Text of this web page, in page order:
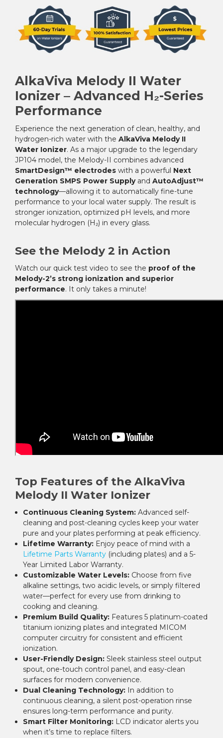
AlkaViva Melody II Water
Ionizer – Advanced H₂-Series
Performance
Experience the next generation of clean, healthy, and
hydrogen-rich water with the AlkaViva Melody II
Water Ionizer. As a major upgrade to the legendary
JP104 model, the Melody-II combines advanced
SmartDesign™ electrodes with a powerful Next
Generation SMPS Power Supplyand AutoAdjust™
technology—allowing it to automatically fine-tune
performance to your local water supply. The result is
stronger ionization, optimized pH levels, and more
molecular hydrogen (H₂) in every glass.
See the Melody 2 in Action
Watch our quick test video to see the proof of the
Melody-2’s strong ionization and superior
performance. It only takes a minute!
Top Features of the AlkaViva
Melody II Water Ionizer
Continuous Cleaning System: Advanced self-
cleaning and post-cleaning cycles keep your water
pure and your plates performing at peak efficiency.
Lifetime Warranty: Enjoy peace of mind with a
Lifetime Parts Warranty (including plates) and a 5-
Year Limited Labor Warranty.
Customizable Water Levels: Choose from five
alkaline settings, two acidic levels, or simply filtered
water—perfect for every use from drinking to
cooking and cleaning.
Premium Build Quality: Features 5 platinum-coated
titanium ionizing plates and integrated MICOM
computer circuitry for consistent and efficient
ionization.
User-Friendly Design: Sleek stainless steel output
spout, one-touch control panel, and easy-clean
surfaces for modern convenience.
Dual Cleaning Technology: In addition to
continuous cleaning, a silent post-operation rinse
ensures long-term performance and purity.
Smart Filter Monitoring: LCD indicator alerts you
when it’s time to replace filters.